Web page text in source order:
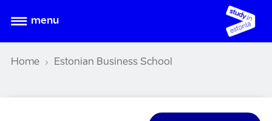
menu
Home Estonian Business School